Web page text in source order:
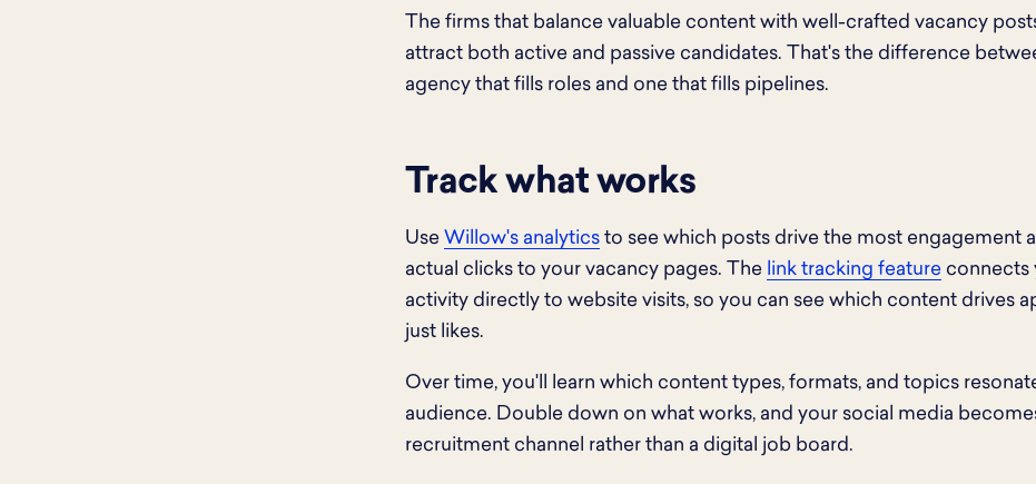
The firms that balance valuable content with well-crafted vacancy
attract both active and passive candidates. That's the difference
agency that fills roles and one that fills pipelines.
Track what works
Use Willow's analytics to see which posts drive the most engagement
actual clicks to your vacancy pages. The link tracking feature connects
activity directly to website visits, so you can see which content drives
just likes.
Over time, you'll learn which content types, formats, and topics
audience. Double down on what works, and your social media
recruitment channel rather than a digital job board.